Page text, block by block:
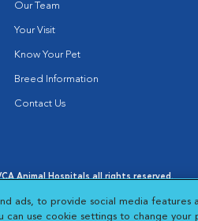
Our Team
Your Visit
Know Your Pet
Breed Information
Contact Us
Animal Hospitals all rights reserved.
Opens in New Window
Cookie
Opens in
ads, to provide social media features
in a new tab)
can use cookie settings to change your